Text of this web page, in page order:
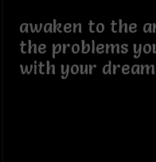
awaken to the
the problems
with your